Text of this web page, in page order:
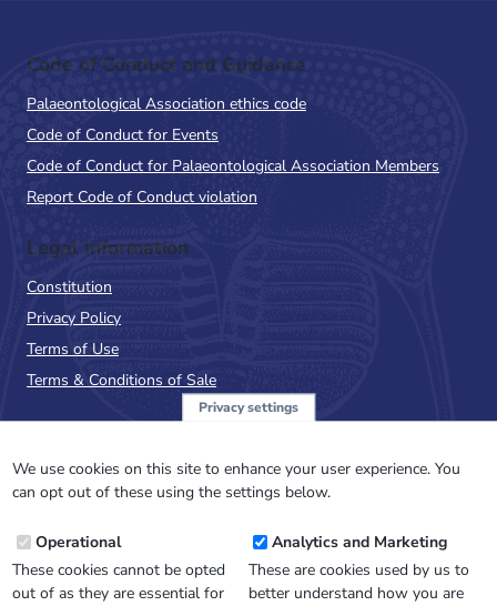
Code of Conduct and Guidance
Palaeontological Association ethics code
Code of Conduct for Events
Code of Conduct for Palaeontological Association Members
Report Code of Conduct violation
Legal Information
Constitution
Privacy Policy
Terms of Use
Terms & Conditions of Sale
NewsFlash
Email
Address
Privacy settings
We use cookies on this site to enhance your user experience. You
can opt out of these using the settings below.
Operational
These cookies cannot be opted
out of as they are essential for
Analytics and Marketing
These are cookies used by us to
better understand how you are